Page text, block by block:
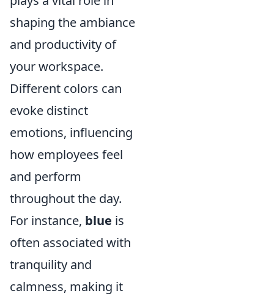
shaping the ambiance
and productivity of
your workspace.
Different colors can
evoke distinct
emotions, influencing
how employees feel
and perform
throughout the day.
For instance, blue is
often associated with
tranquility and
calmness, making it